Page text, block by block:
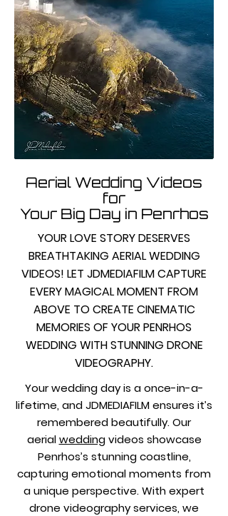
Aerial Wedding Videos
for
Your Big Day in Penrhos
YOUR LOVE STORY DESERVES
BREATHTAKING AERIAL WEDDING
VIDEOS! LET JDMEDIAFILM CAPTURE
EVERY MAGICAL MOMENT FROM
ABOVE TO CREATE CINEMATIC
MEMORIES OF YOUR PENRHOS
WEDDING WITH STUNNING DRONE
VIDEOGRAPHY.
Your wedding day is a once-in-a-
lifetime, and JDMEDIAFILM ensures it’s
remembered beautifully. Our
aerialweddingvideos showcase
Penrhos’s stunning coastline,
capturing emotional moments from
a unique perspective. With expert
drone videography services, we